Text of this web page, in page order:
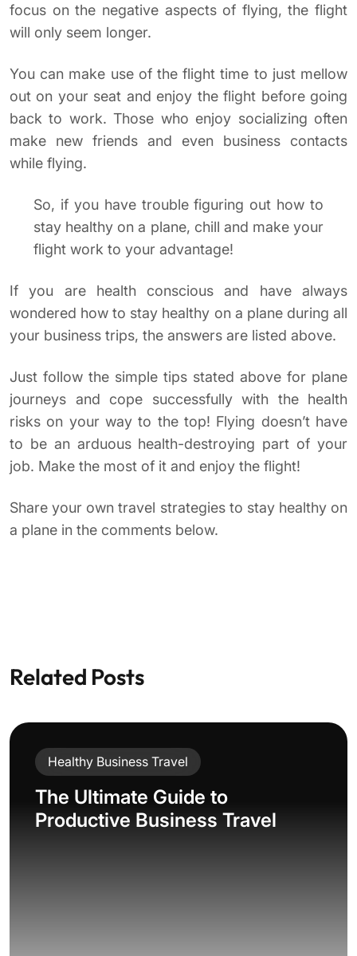
focus on the negative aspects of flying, the flight
will only seem longer.
You can make use of the flight time to just mellow
out on your seat and enjoy the flight before going
back to work. Those who enjoy socializing often
make new friends and even business contacts
while flying.
So, if you have trouble figuring out how to
stay healthy on a plane, chill and make your
flight work to your advantage!
If you are health conscious and have always
wondered how to stay healthy on a plane during all
your business trips, the answers are listed above.
Just follow the simple tips stated above for plane
journeys and cope successfully with the health
risks on your way to the top! Flying doesn’t have
to be an arduous health-destroying part of your
job. Make the most of it and enjoy the flight!
Share your own travel strategies to stay healthy on
a plane in the comments below.
Related Posts
Healthy Business Travel
The Ultimate Guide to
Productive Business Travel